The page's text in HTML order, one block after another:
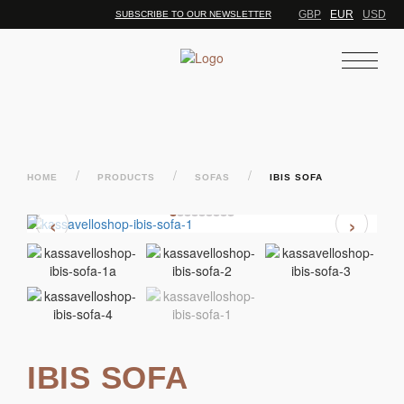
SUBSCRIBE TO OUR NEWSLETTER GBP EUR USD
HOME / PRODUCTS / SOFAS / IBIS SOFA
IBIS SOFA
‹ ›